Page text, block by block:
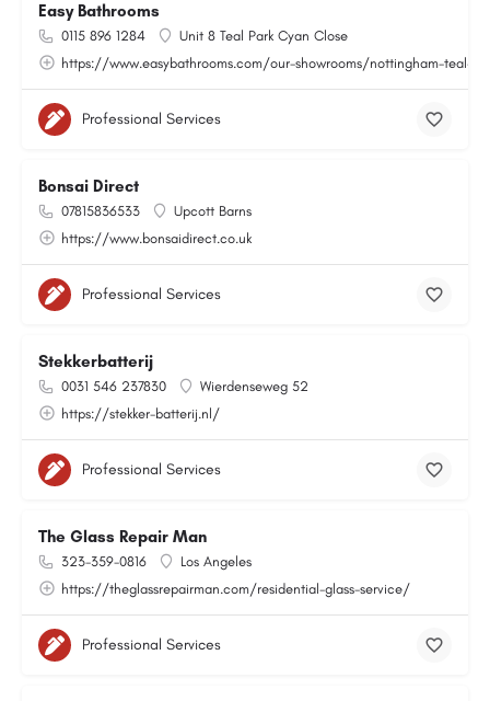
Easy Bathrooms
0115 896 1284
Unit 8 Teal Park Cyan Close
https://www.easybathrooms.com/our-showrooms/nottingham-teal-
Professional Services
Bonsai Direct
07815836533
Upcott Barns
https://www.bonsaidirect.co.uk
Professional Services
Stekkerbatterij
0031 546 237830
Wierdenseweg 52
https://stekker-batterij.nl/
Professional Services
The Glass Repair Man
323-359-0816
Los Angeles
https://theglassrepairman.com/residential-glass-service/
Professional Services